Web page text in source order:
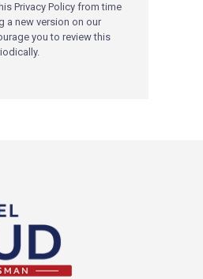
Privacy Policy from time
a new version on our
you to review this